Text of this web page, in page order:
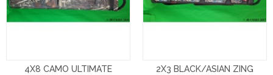
4X8 CAMO ULTIMATE
2X3 BLACK/ASIAN ZING